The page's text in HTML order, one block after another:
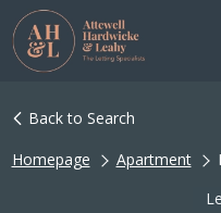
Back to Search
Homepage
Apartment